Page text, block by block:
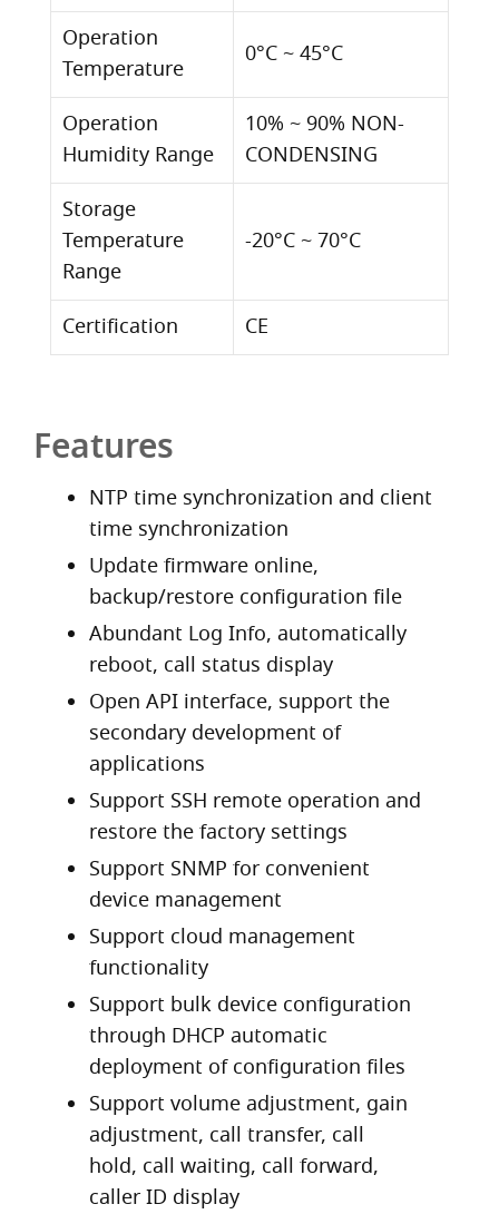
Operation
Temperature
0°C ~ 45°C
Operation
Humidity Range
10% ~ 90% NON-
CONDENSING
Storage
Temperature
Range
-20°C ~ 70°C
Certification CE
Features
NTP time synchronization and client
time synchronization
Update firmware online,
backup/restore configuration file
Abundant Log Info, automatically
reboot, call status display
Open API interface, support the
secondary development of
applications
Support SSH remote operation and
restore the factory settings
Support SNMP for convenient
device management
Support cloud management
functionality
Support bulk device configuration
through DHCP automatic
deployment of configuration files
Support volume adjustment, gain
adjustment, call transfer, call
hold, call waiting, call forward,
caller ID display